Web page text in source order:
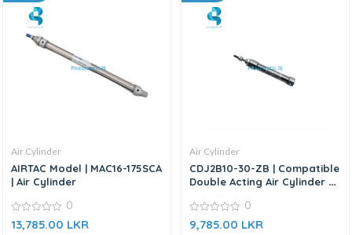
Air Cylinder
AIRTAC Model | MAC16-175SCA
| Air Cylinder
0
out
0
13,785.00 LKR
Air Cylinder
CDJ2B10-30-ZB | Compatible
Double Acting Air Cylinder –
Series
0
out
0
9,785.00 LKR